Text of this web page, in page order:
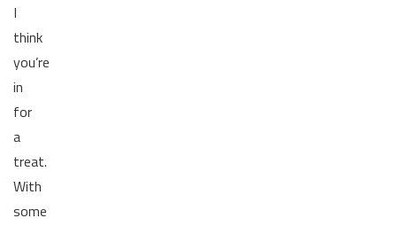
I
think
you’re
in
for
a
treat.
With
some